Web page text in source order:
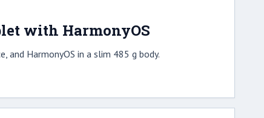
with HarmonyOS
and HarmonyOS in a slim 485 g body.